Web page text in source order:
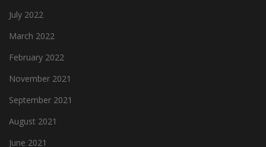
July 2022
March 2022
February 2022
November 2021
September 2021
August 2021
June 2021